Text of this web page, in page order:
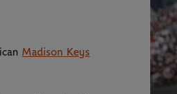
Madison Keys